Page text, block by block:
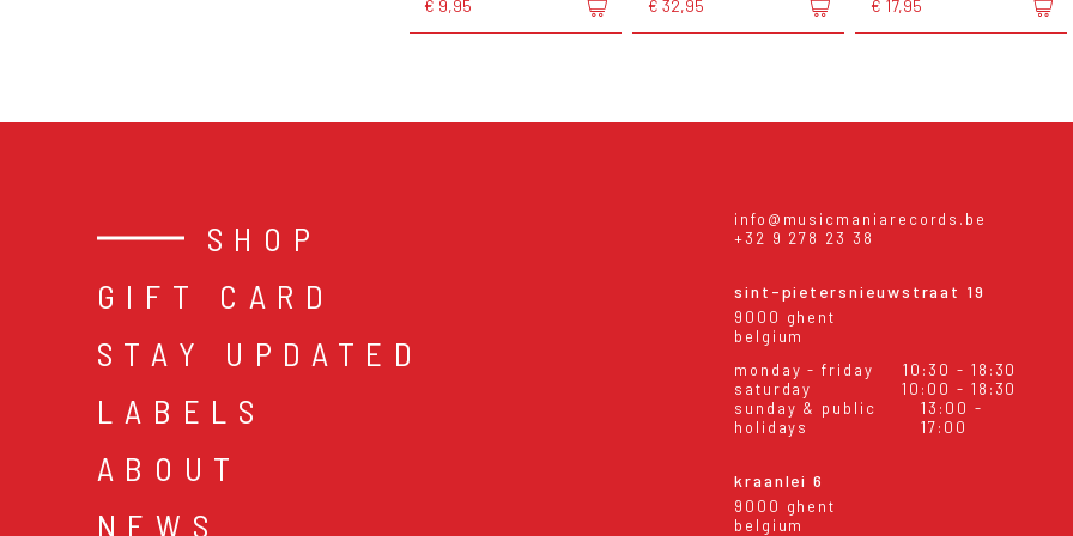
€ 9,95 € 32,95 € 17,95
SHOP
GIFT CARD
STAY UPDATED
LABELS
ABOUT
NEWS
info@musicmaniarecords.be
+32 9 278 23 38
sint-pietersnieuwstraat 19
9000 ghent
belgium
monday - friday
10:30 - 18:30
saturday
10:00 - 18:30
sunday & public
holidays
13:00 -
17:00
kraanlei 6
9000 ghent
belgium